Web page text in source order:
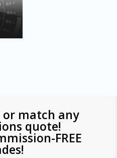
match any
quote!
FREE